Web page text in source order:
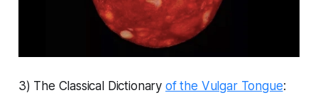
3) The Classical Dictionary of the Vulgar Tongue: